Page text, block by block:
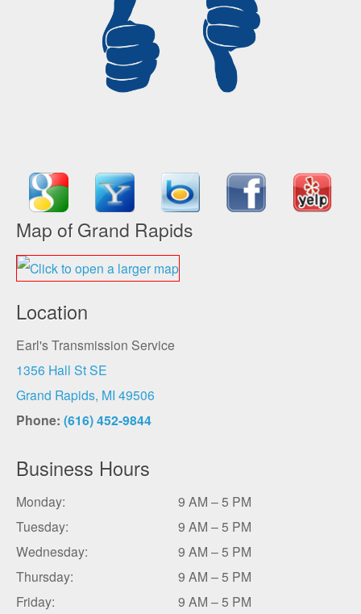
Map of Grand Rapids
Location
Earl's Transmission Service
1356 Hall St SE
Grand Rapids, MI 49506
Phone: (616) 452-9844
Business Hours
Monday:
9 AM – 5 PM
Tuesday:
9 AM – 5 PM
Wednesday:
9 AM – 5 PM
Thursday:
9 AM – 5 PM
Friday:
9 AM – 5 PM